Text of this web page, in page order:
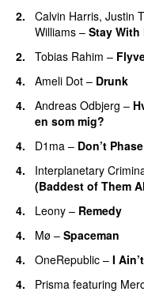
2.
Calvin Harris, Justin
Williams – Stay With
2. Tobias Rahim –
4.
Ameli Dot – Drunk
4.
Andreas Odbjerg –
en som mig?
4. D1ma – Don’t
4.
Interplanetary
(Baddest of Them
4. Leony – Remedy
4.
Mø – Spaceman
4.
OneRepublic – I
4.
Prisma featuring